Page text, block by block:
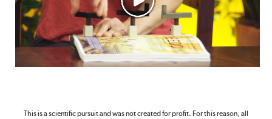
This is a scientific pursuit and was not created for profit. For this reason, all